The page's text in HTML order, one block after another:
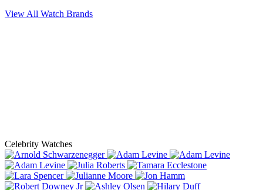
View All Watch Brands
Celebrity Watches